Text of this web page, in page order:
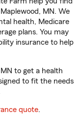
MN. We
health, Medicare
plans. You may
insurance to help
to get a health
to fit the needs
quote.